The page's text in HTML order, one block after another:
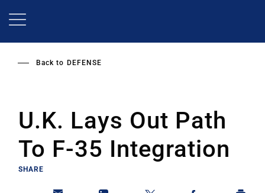
Back to DEFENSE
U.K. Lays Out Path
To F-35 Integration
SHARE